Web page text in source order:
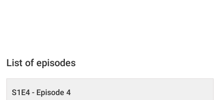
List of episodes
S1E4 - Episode 4